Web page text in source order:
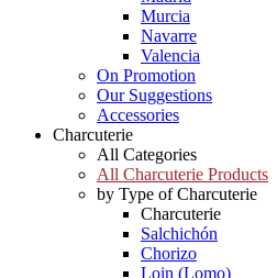
Murcia
Navarre
Valencia
On Promotion
Our Suggestions
Accessories
Charcuterie
All Categories
All Charcuterie Products
by Type of Charcuterie
Charcuterie
Salchichón
Chorizo
Loin (Lomo)